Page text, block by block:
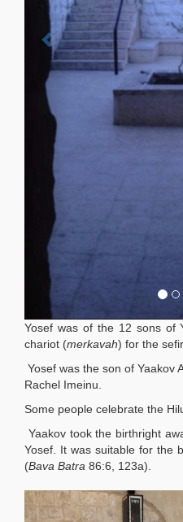
Yosef was of the 12 sons of
chariot (merkavah) for the
Yosef was the son of Yaakov
Rachel Imeinu.
Some people celebrate the
Yaakov took the birthright
Yosef. It was suitable for the
(Bava Batra 86:6, 123a).